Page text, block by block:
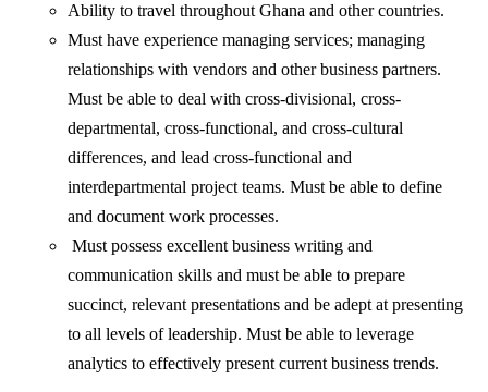
Ability to travel throughout Ghana and other countries.
Must have experience managing services; managing
relationships with vendors and other business partners.
Must be able to deal with cross-divisional, cross-
departmental, cross-functional, and cross-cultural
differences, and lead cross-functional and
interdepartmental project teams. Must be able to define
and document work processes.
Must possess excellent business writing and
communication skills and must be able to prepare
succinct, relevant presentations and be adept at presenting
to all levels of leadership. Must be able to leverage
analytics to effectively present current business trends.